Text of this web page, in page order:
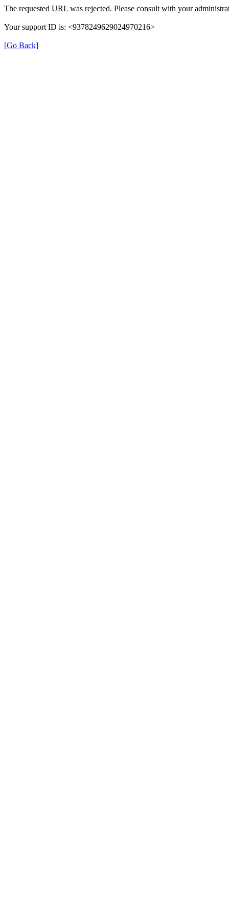
The requested URL was rejected. Please consult with your
Your support ID is: <9378249629024970216>
[Go Back]